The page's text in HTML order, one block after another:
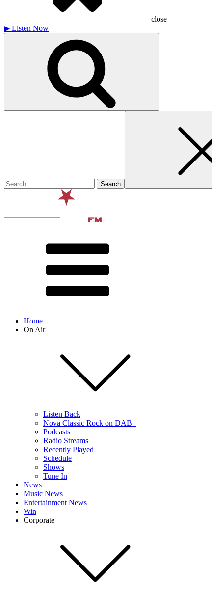
close
▶ Listen Now
Home
On Air
Listen Back
Nova Classic Rock on DAB+
Podcasts
Radio Streams
Recently Played
Schedule
Shows
Tune In
News
Music News
Entertainment News
Win
Corporate